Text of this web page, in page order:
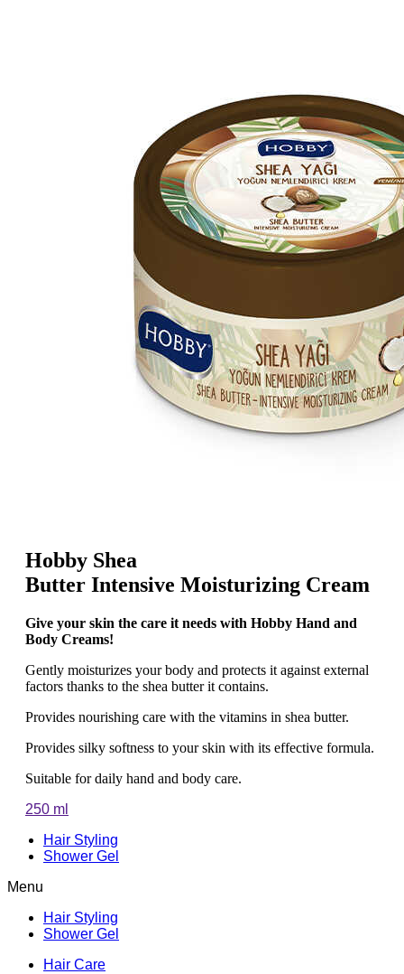
Hobby Shea
Butter Intensive Moisturizing Cream
Give your skin the care it needs with Hobby Hand and
Body Creams!
Gently moisturizes your body and protects it against external
factors thanks to the shea butter it contains.
Provides nourishing care with the vitamins in shea butter.
Provides silky softness to your skin with its effective formula.
Suitable for daily hand and body care.
250 ml
Hair Styling
Shower Gel
Menu
Hair Styling
Shower Gel
Hair Care